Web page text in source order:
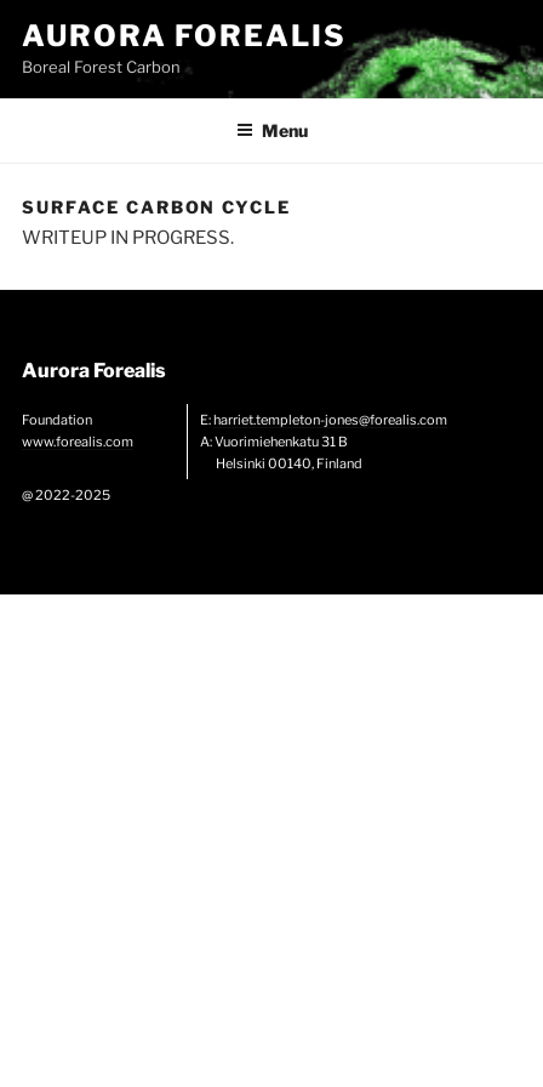
content
AURORA FOREALIS
Boreal Forest Carbon
Menu
SURFACE CARBON CYCLE
WRITEUP IN PROGRESS.
Aurora Forealis
Foundation
www.forealis.com
E:harriet.templeton-jones@forealis.com
A: Vuorimiehenkatu 31 B
Helsinki 00140, Finland
@ 2022-2025